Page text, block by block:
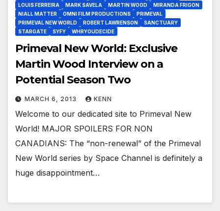
LOUIS FERREIRA
MARK SAVELA MARTIN WOOD
MIRANDA FRIGON
NIALL MATTER
OMNI FILM PRODUCTIONS
PRIMEVAL
PRIMEVAL NEW WORLD
ROBERT LAWRENSON
SANCTUARY
STARGATE
SYFY WHRYOUDECIDE
Primeval New World: Exclusive
Martin Wood Interview on a
Potential Season Two
MARCH 6, 2013 KENN
Welcome to our dedicated site to Primeval New
World! MAJOR SPOILERS FOR NON
CANADIANS: The “non-renewal” of the Primeval
New World series by Space Channel is definitely a
huge disappointment…